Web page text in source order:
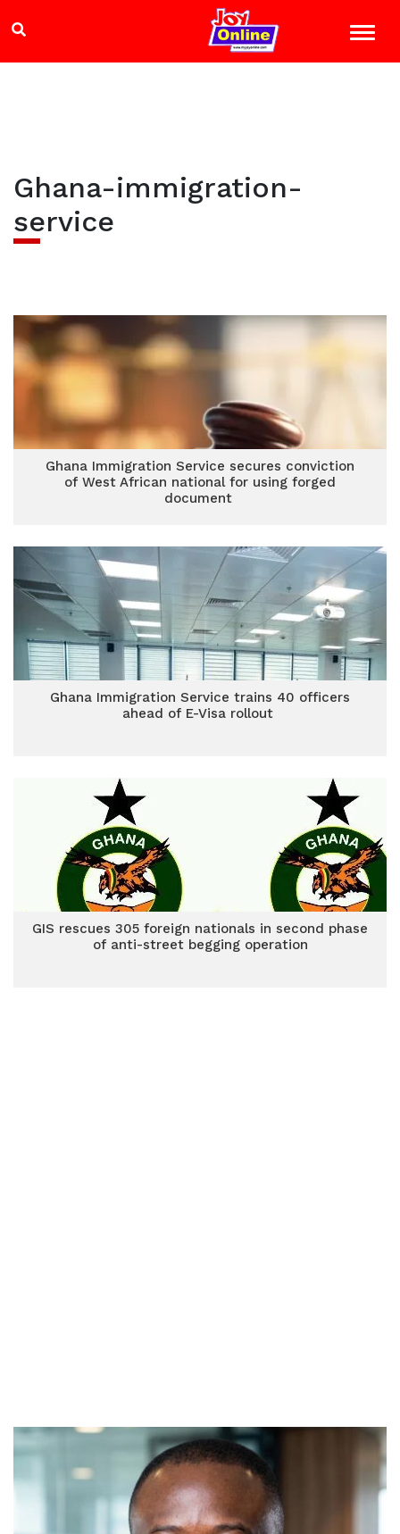
Ghana-immigration-
service
Ghana Immigration Service secures conviction
of West African national for using forged
document
Ghana Immigration Service trains 40 officers
ahead of E-Visa rollout
GIS rescues 305 foreign nationals in second phase
of anti-street begging operation